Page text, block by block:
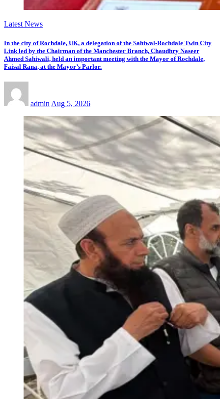
Latest News
In the city of Rochdale, UK, a delegation of the Sahiwal-Rochdale Twin City
Link led by the Chairman of the Manchester Branch, Chaudhry Naseer
Ahmed Sahiwali, held an important meeting with the Mayor of Rochdale,
Faisal Rana, at the Mayor’s Parlor.
adminAug 5, 2026